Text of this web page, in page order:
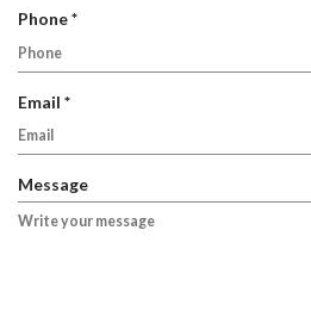
Phone*R
q
d
Email *R
q
i
r
Message